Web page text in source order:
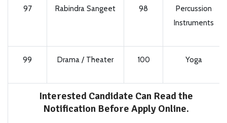
97 Rabindra Sangeet 98
Percussion
Instruments
99 Drama / Theater 100 Yoga
Interested Candidate Can Read the
Notification Before Apply Online.